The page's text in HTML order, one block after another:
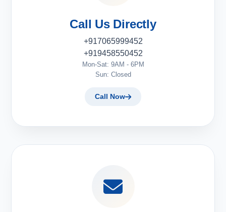
Call Us Directly
+917065999452
+919458550452
Mon-Sat: 9AM - 6PM
Sun: Closed
Call Now